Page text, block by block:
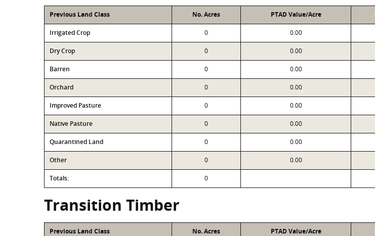
Previous Land Class No. Acres PTAD Value/Acre
Irrigated Crop 0 0.00
Dry Crop 0 0.00
Barren 0 0.00
Orchard 0 0.00
Improved Pasture 0 0.00
Native Pasture 0 0.00
Quarantined Land 0 0.00
Other 0 0.00
Totals: 0
Transition Timber
Previous Land Class No. Acres PTAD Value/Acre